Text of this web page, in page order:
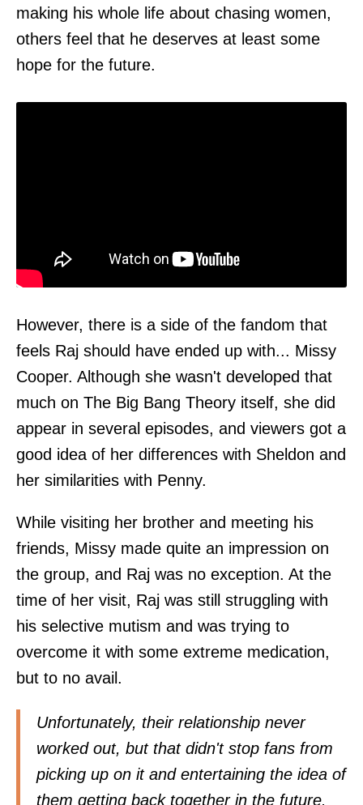
making his whole life about chasing women,
others feel that he deserves at least some
hope for the future.
However, there is a side of the fandom that
feels Raj should have ended up with... Missy
Cooper. Although she wasn't developed that
much on The Big Bang Theory itself, she did
appear in several episodes, and viewers got a
good idea of her differences with Sheldon and
her similarities with Penny.
While visiting her brother and meeting his
friends, Missy made quite an impression on
the group, and Raj was no exception. At the
time of her visit, Raj was still struggling with
his selective mutism and was trying to
overcome it with some extreme medication,
but to no avail.
Unfortunately, their relationship never
worked out, but that didn't stop fans from
picking up on it and entertaining the idea of
them getting back together in the future.